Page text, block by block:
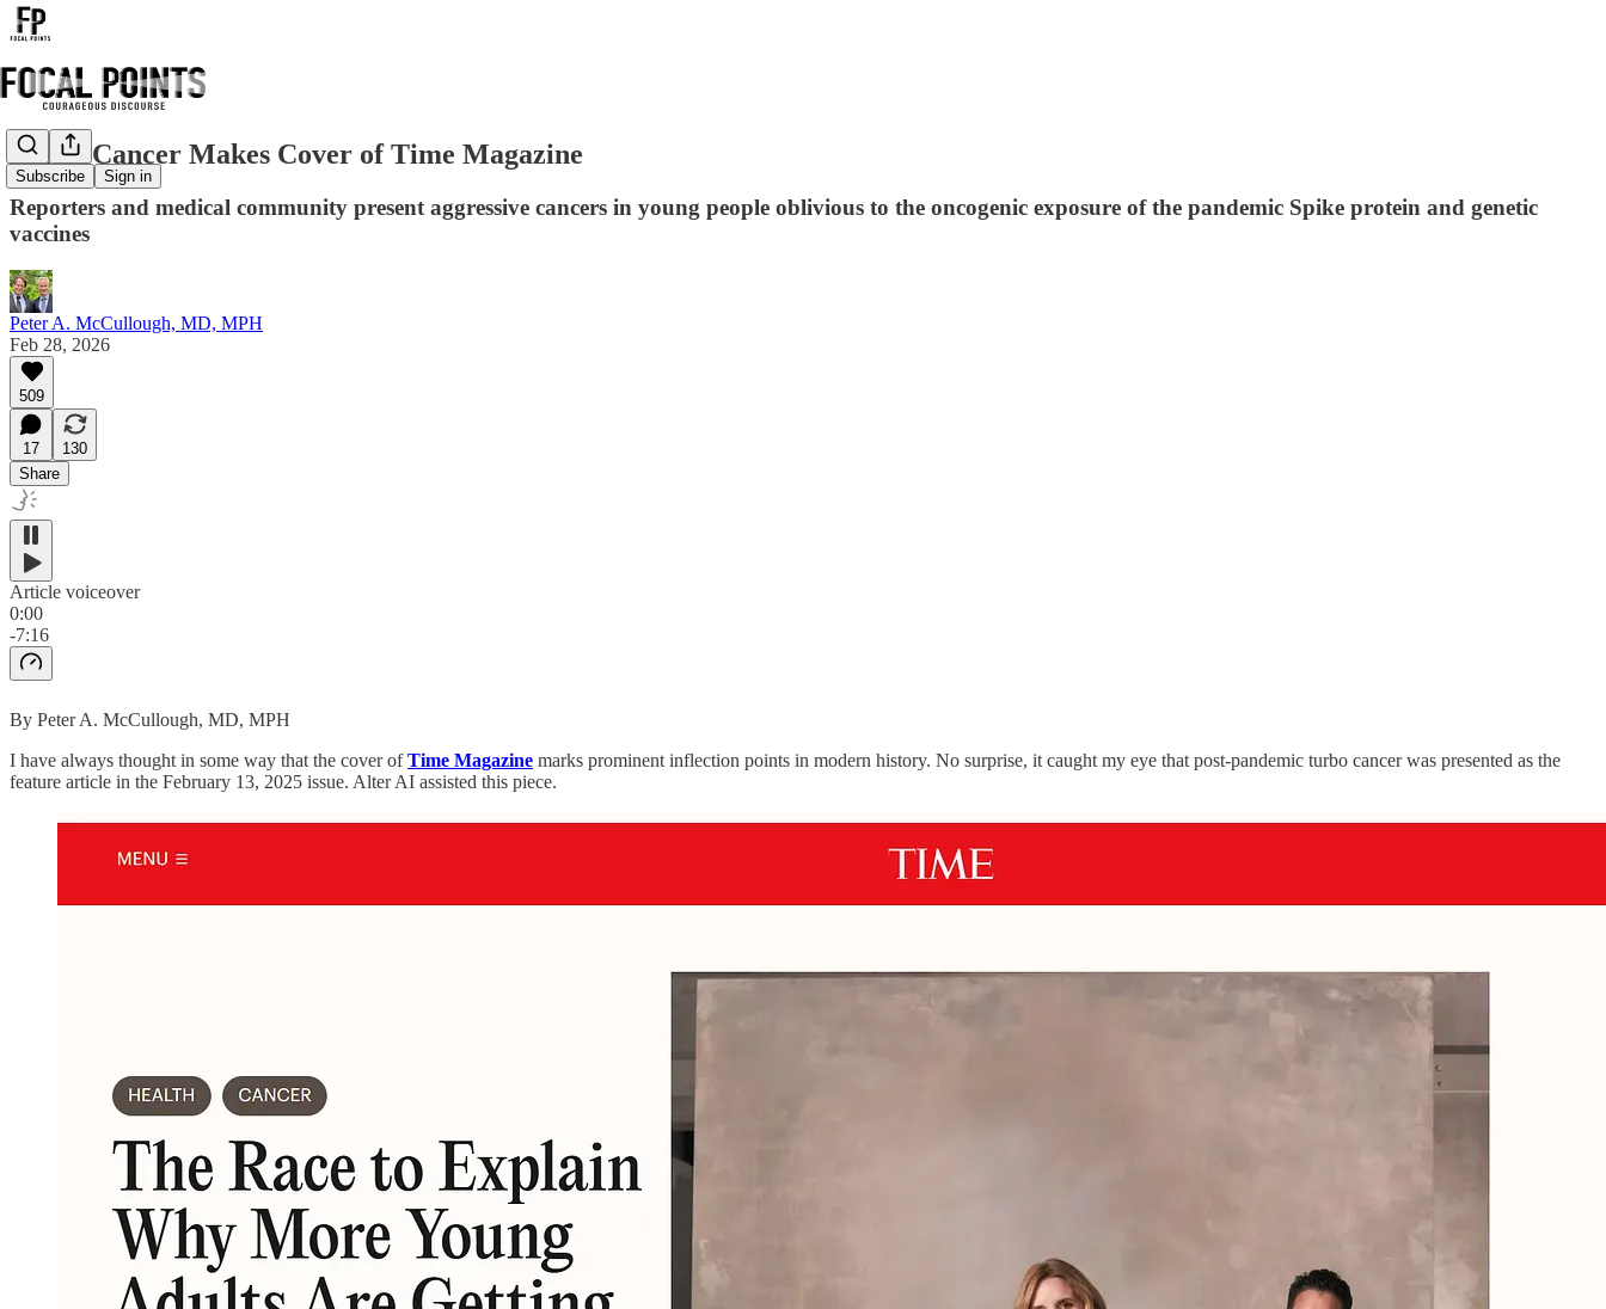
Subscribe Sign in
Turbo Cancer Makes Cover of Time Magazine
Reporters and medical community present aggressive cancers in young people oblivious to the oncogenic exposure of the pandemic Spike protein and genetic
vaccines
Peter A. McCullough, MD, MPH
Feb 28, 2026
509
17
130
Share
Article voiceover
0:00
-7:16
By Peter A. McCullough, MD, MPH
I have always thought in some way that the cover ofTime Magazine marks prominent inflection points in modern history. No surprise, it caught my eye that post-pandemic turbo cancer was presented as the
feature article in the February 13, 2025 issue. Alter AI assisted this piece.